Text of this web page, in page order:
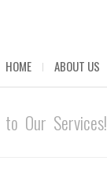
HOME ABOUT US
to Our Services!